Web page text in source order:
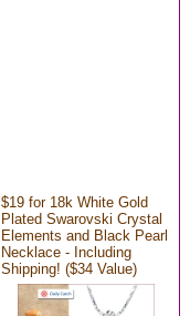
$19 for 18k White Gold
Plated Swarovski Crystal
Elements and Black Pearl
Necklace - Including
Shipping! ($34 Value)